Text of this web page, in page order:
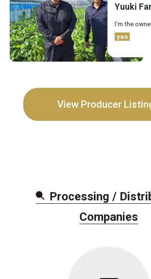
Yuuki
I’m the
yao
View Producer
Processing /
Companies